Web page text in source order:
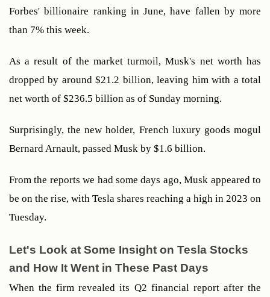
Forbes' billionaire ranking in June, have fallen by more
than 7% this week.
As a result of the market turmoil, Musk's net worth has
dropped by around $21.2 billion, leaving him with a total
net worth of $236.5 billion as of Sunday morning.
Surprisingly, the new holder, French luxury goods mogul
Bernard Arnault, passed Musk by $1.6 billion.
From the reports we had some days ago, Musk appeared to
be on the rise, with Tesla shares reaching a high in 2023 on
Tuesday.
Let's Look at Some Insight on Tesla Stocks
and How It Went in These Past Days
When the firm revealed its Q2 financial report after the